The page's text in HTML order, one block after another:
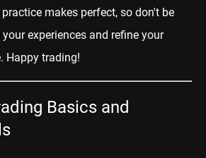
makes perfect, so don't be
experiences and refine your
Happy trading!
Basics and